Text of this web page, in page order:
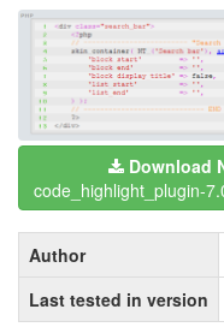
Download
code_highlight_plugin-
Author
Last tested in version